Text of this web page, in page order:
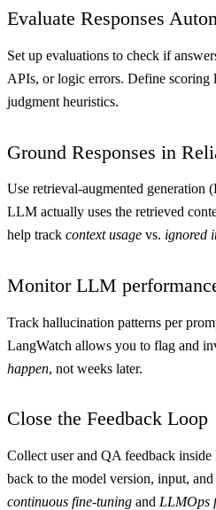
Evaluate Responses
Set up evaluations to check if
APIs, or logic errors. Define scoring
judgment heuristics.
Ground Responses in
Use retrieval-augmented generation
LLM actually uses the retrieved
help track context usage vs. ignored
Monitor LLM
Track hallucination patterns per
LangWatch allows you to flag and
happen, not weeks later.
Close the Feedback Loop
Collect user and QA feedback
back to the model version, input,
continuous fine-tuning and LLMOps